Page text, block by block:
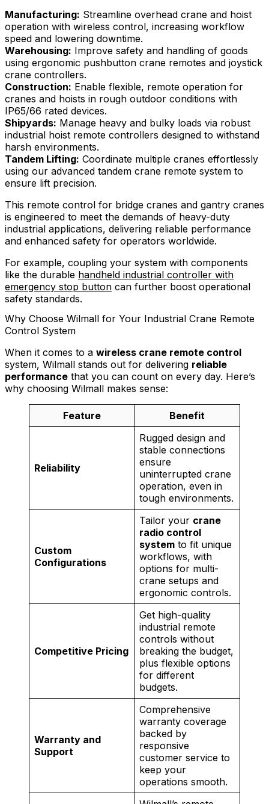
Manufacturing: Streamline overhead crane and hoist
operation with wireless control, increasing workflow
speed and lowering downtime.
Warehousing: Improve safety and handling of goods
using ergonomic pushbutton crane remotes and joystick
crane controllers.
Construction: Enable flexible, remote operation for
cranes and hoists in rough outdoor conditions with
IP65/66 rated devices.
Shipyards: Manage heavy and bulky loads via robust
industrial hoist remote controllers designed to withstand
harsh environments.
Tandem Lifting: Coordinate multiple cranes effortlessly
using our advanced tandem crane remote system to
ensure lift precision.
This remote control for bridge cranes and gantry cranes
is engineered to meet the demands of heavy-duty
industrial applications, delivering reliable performance
and enhanced safety for operators worldwide.
For example, coupling your system with components
like the durable handheld industrial controller with
emergency stop button can further boost operational
safety standards.
Why Choose Wilmall for Your Industrial Crane Remote
Control System
When it comes to a wireless crane remote control
system, Wilmall stands out for delivering reliable
performance that you can count on every day. Here’s
why choosing Wilmall makes sense:
Feature Benefit
Reliability
Rugged design and
stable connections
ensure
uninterrupted crane
operation, even in
tough environments.
Custom
Configurations
Tailor your crane
radio control
system to fit unique
workflows, with
options for multi-
crane setups and
ergonomic controls.
Competitive Pricing
Get high-quality
industrial remote
controls without
breaking the budget,
plus flexible options
for different
budgets.
Warranty and
Support
Comprehensive
warranty coverage
backed by
responsive
customer service to
keep your
operations smooth.